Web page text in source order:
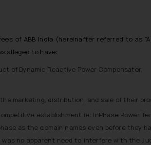
of ABB India (hereinafter referred to as
alleged to have:
of Dynamic Reactive Power Compensator,
the marketing, distribution, and sale of their
establishment ie: InPhase Power
as the domain names even before they
no apparent need to interfere with the